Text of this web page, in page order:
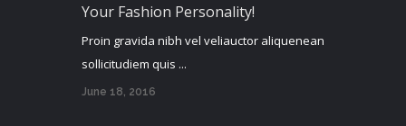
Your Fashion Personality!
Proin gravida nibh vel veliauctor aliquenean
sollicitudiem quis ...
June 18, 2016